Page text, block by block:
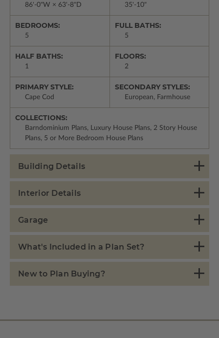
86'-0"W × 63'-8"D 35'-10"
BEDROOMS:
5
FULL BATHS:
5
HALF BATHS:
1
FLOORS:
2
PRIMARY STYLE:
Cape Cod
SECONDARY STYLES:
European, Farmhouse
COLLECTIONS:
Barndominium Plans, Luxury House Plans, 2 Story House
Plans, 5 or More Bedroom House Plans
Building Details
Interior Details
Garage
What's Included in a Plan Set?
New to Plan Buying?